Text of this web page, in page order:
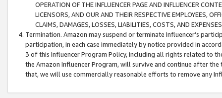
OPERATION OF THE INFLUENCER PAGE AND INFLUENCER
LICENSORS, AND OUR AND THEIR RESPECTIVE EMPLOYEES,
CLAIMS, DAMAGES, LOSSES, LIABILITIES, COSTS, AND
Termination. Amazon may suspend or terminate Influencer’s
participation, in each case immediately by notice provided in
3 of this Influencer Program Policy, including all rights related to
the Amazon Influencer Program, will survive and continue after
that, we will use commercially reasonable efforts to remove any